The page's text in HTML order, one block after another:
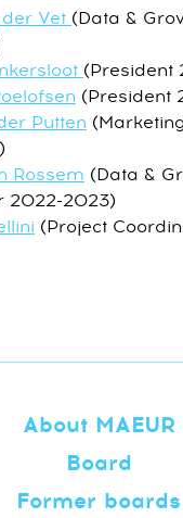
Vet (Data &
(President
(President
Putten
Rossem (Data &
2022-2023)
(Project
About MAEUR
Board
Former boards